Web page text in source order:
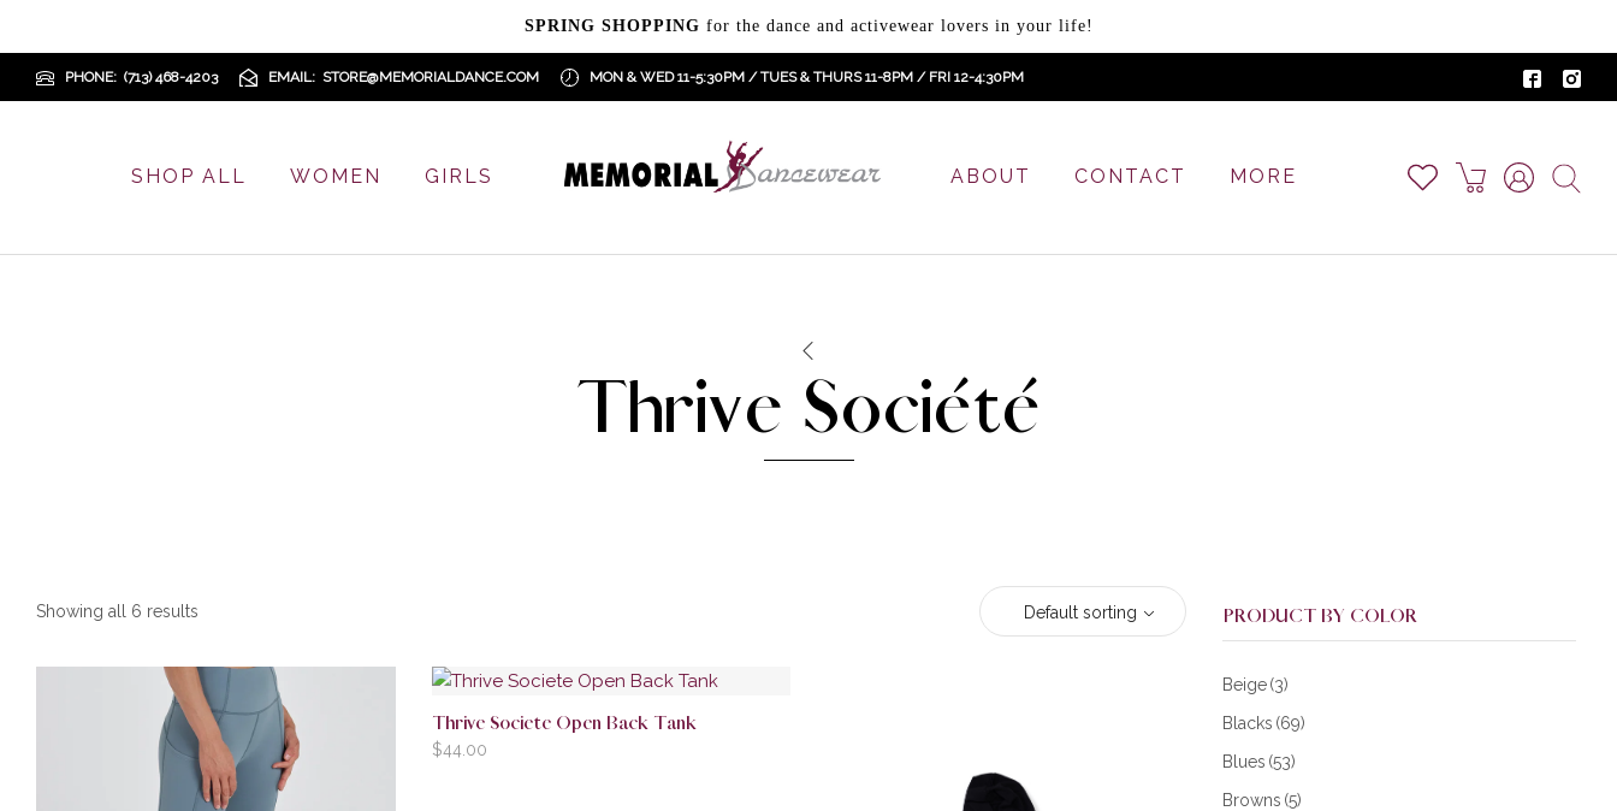
SPRING SHOPPING for the dance and activewear lovers in your life!
PHONE (713) 468-4203 EMAIL STORE@MEMORIALDANCE.COM MON & WED 11-5:30PM / TUES & THURS 11-8PM / FRI 12-4:30PM
SHOP ALL WOMEN GIRLS ABOUT CONTACT MORE
Thrive Société
PRODUCT BY COLOR
Beige (3)
Blacks (69)
Blues (53)
Browns (5)
Showing all 6 results Default sorting
Thrive Societe Open Back Tank
$44.00